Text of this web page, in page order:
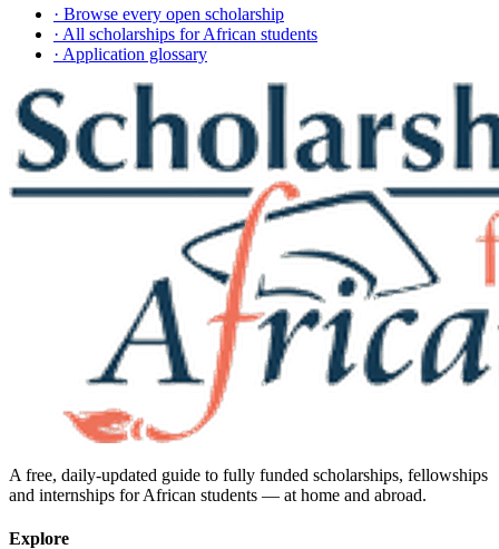
· Browse every open scholarship
· All scholarships for African students
· Application glossary
A free, daily-updated guide to fully funded scholarships, fellowships
and internships for African students — at home and abroad.
Explore